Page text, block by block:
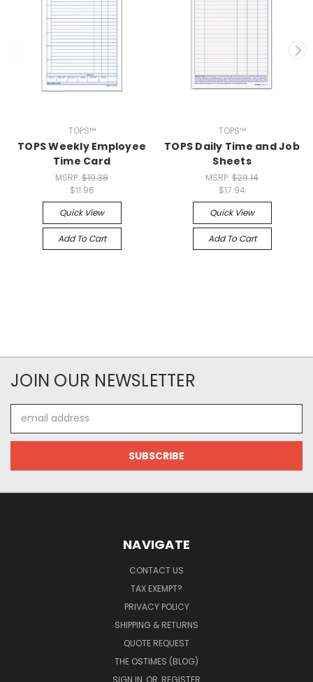
TOPS™
TOPS Weekly Employee
Time Card
MSRP: $19.38
$11.96
Quick View
Add To Cart
TOPS™
TOPS Daily Time and Job
Sheets
MSRP: $29.14
$17.94
Quick View
Add To Cart
JOIN OUR NEWSLETTER
Address
NAVIGATE
CONTACT US
TAX EXEMPT?
PRIVACY POLICY
SHIPPING & RETURNS
QUOTE REQUEST
THE OSTIMES (BLOG)
SIGN IN OR REGISTER